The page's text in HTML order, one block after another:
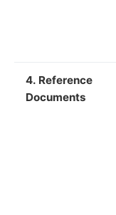
4. Reference
Documents